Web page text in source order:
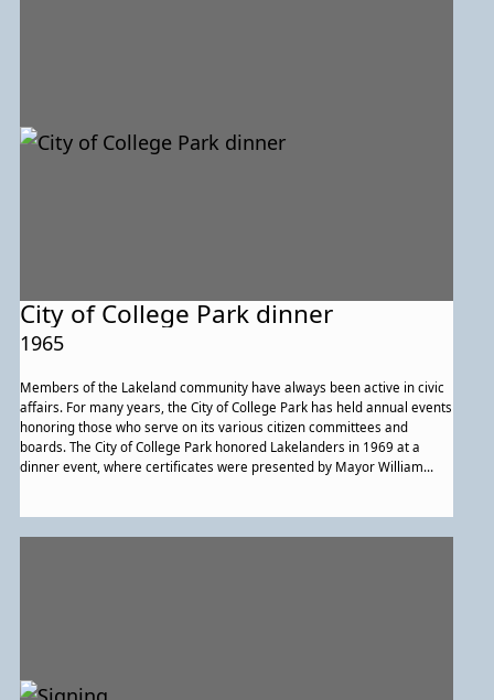
City of College Park dinner
1965
Members of the Lakeland community have always been active in civic
affairs. For many years, the City of College Park has held annual events
honoring those who serve on its various citizen committees and
boards. The City of College Park honored Lakelanders in 1969 at a
dinner event, where certificates were presented by Mayor William